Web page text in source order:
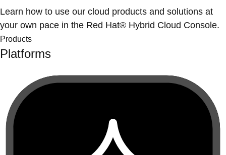
Learn how to use our cloud products and solutions at
your own pace in the Red Hat® Hybrid Cloud Console.
Products
Platforms